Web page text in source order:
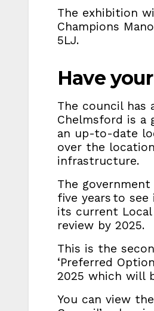
The exhibition
Champions
5LJ.
Have
The council
Chelmsford is a
an up-to-date
over the
infrastructure.
The
five years to
its current
review by 2025.
This is the
‘Preferred
2025 which will
You can view